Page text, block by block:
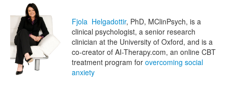
Fjola Helgadottir, PhD, MClinPsych, is a
clinical psychologist, a senior research
clinician at the University of Oxford, and is a
co-creator of AI-Therapy.com, an online CBT
treatment program for overcoming social
anxiety